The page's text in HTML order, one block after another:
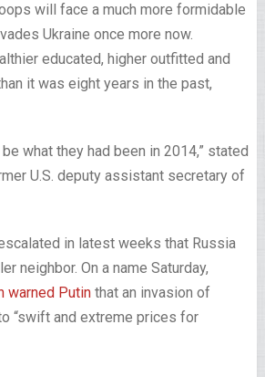
will face a much more formidable
Ukraine once more now.
educated, higher outfitted and
it was eight years in the past,
be what they had been in 2014,” stated
U.S. deputy assistant secretary of
in latest weeks that Russia
neighbor. On a name Saturday,
warned Putinthat an invasion of
“swift and extreme prices for